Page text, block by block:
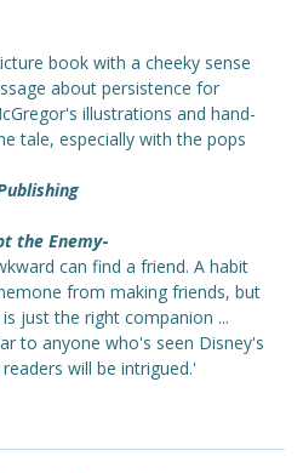
book with a cheeky sense
about persistence for
illustrations and hand-
tale, especially with the pops
the Enemy-
can find a friend. A habit
from making friends, but
just the right companion ...
to anyone who's seen Disney's
will be intrigued.'